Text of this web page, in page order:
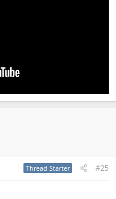
Thread Starter #25